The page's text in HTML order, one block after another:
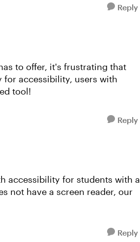
Reply
to offer, it's frustrating that
for accessibility, users with
tool!
Reply
accessibility for students with a
not have a screen reader, our
Reply